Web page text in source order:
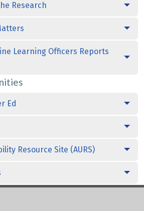
Research
Learning Officers Reports
Ed
Resource Site (AURS)